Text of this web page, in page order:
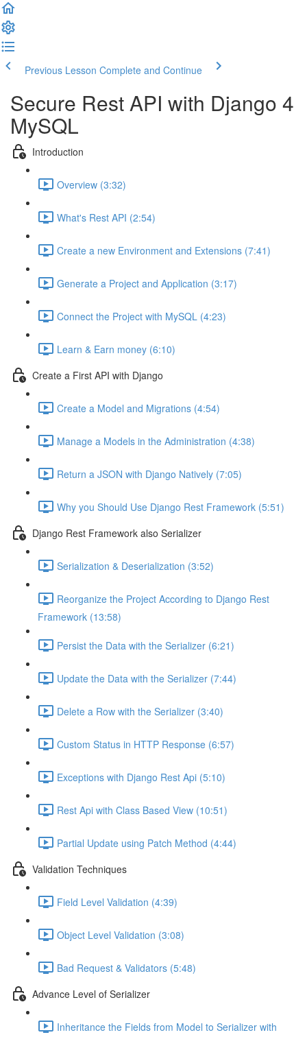
Previous Lesson Complete and Continue
Secure Rest API with Django 4
MySQL
Introduction
Overview (3:32)
What's Rest API (2:54)
Create a new Environment and Extensions (7:41)
Generate a Project and Application (3:17)
Connect the Project with MySQL (4:23)
Learn & Earn money (6:10)
Create a First API with Django
Create a Model and Migrations (4:54)
Manage a Models in the Administration (4:38)
Return a JSON with Django Natively (7:05)
Why you Should Use Django Rest Framework (5:51)
Django Rest Framework also Serializer
Serialization & Deserialization (3:52)
Reorganize the Project According to Django Rest
Framework (13:58)
Persist the Data with the Serializer (6:21)
Update the Data with the Serializer (7:44)
Delete a Row with the Serializer (3:40)
Custom Status in HTTP Response (6:57)
Exceptions with Django Rest Api (5:10)
Rest Api with Class Based View (10:51)
Partial Update using Patch Method (4:44)
Validation Techniques
Field Level Validation (4:39)
Object Level Validation (3:08)
Bad Request & Validators (5:48)
Advance Level of Serializer
Inheritance the Fields from Model to Serializer with